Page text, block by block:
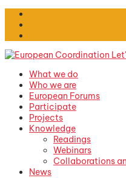
What we do
Who we are
European Forums
Participate
Projects
Knowledge
Readings
Webinars
Collaborations
News